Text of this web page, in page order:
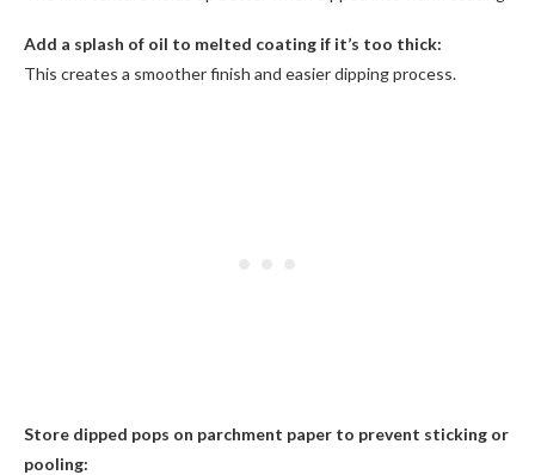
Add a splash of oil to melted coating if it’s too thick:
This creates a smoother finish and easier dipping process.
Store dipped pops on parchment paper to prevent sticking or
pooling: